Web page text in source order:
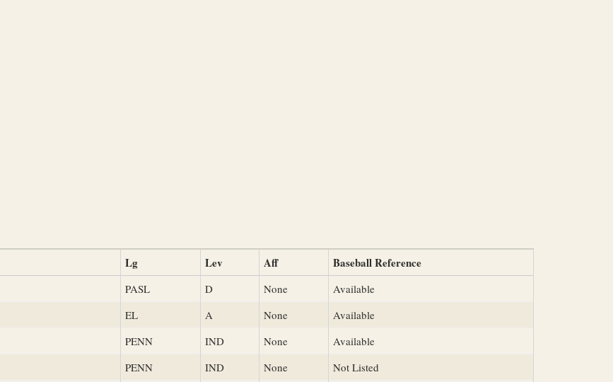
Lg Lev Aff Baseball Reference
PASL D None
Available
EL A None
Available
PENN IND None
Available
PENN IND None
Not Listed